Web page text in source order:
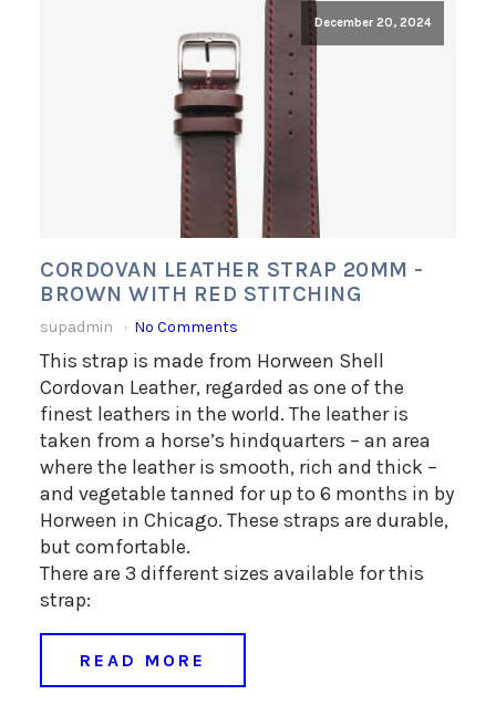
December 20, 2024
CORDOVAN LEATHER STRAP 20MM -
BROWN WITH RED STITCHING
supadmin No Comments
This strap is made from Horween Shell
Cordovan Leather, regarded as one of the
finest leathers in the world. The leather is
taken from a horse’s hindquarters – an area
where the leather is smooth, rich and thick –
and vegetable tanned for up to 6 months in by
Horween in Chicago. These straps are durable,
but comfortable.
There are 3 different sizes available for this
strap:
READ MORE